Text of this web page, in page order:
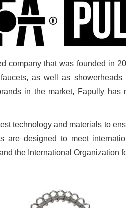
company that was founded in
as well as
in the market, Fapully
technology and materials to
are designed to meet
the International Organization